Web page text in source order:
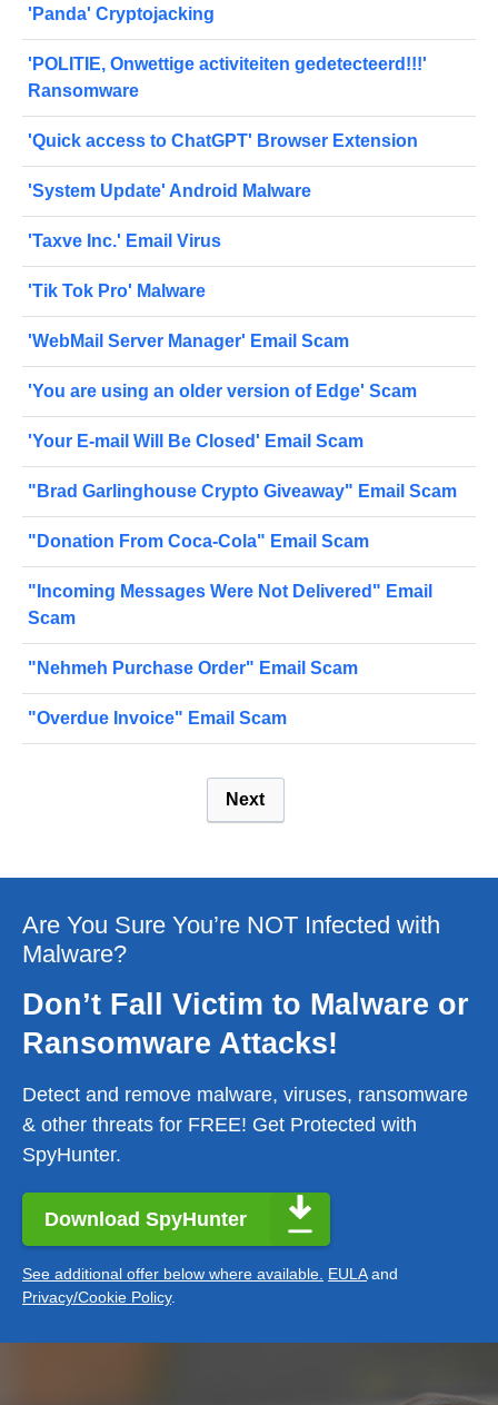
'Panda' Cryptojacking
'POLITIE, Onwettige activiteiten gedetecteerd!!!'
Ransomware
'Quick access to ChatGPT' Browser Extension
'System Update' Android Malware
'Taxve Inc.' Email Virus
'Tik Tok Pro' Malware
'WebMail Server Manager' Email Scam
'You are using an older version of Edge' Scam
'Your E-mail Will Be Closed' Email Scam
"Brad Garlinghouse Crypto Giveaway" Email Scam
"Donation From Coca-Cola" Email Scam
"Incoming Messages Were Not Delivered" Email
Scam
"Nehmeh Purchase Order" Email Scam
"Overdue Invoice" Email Scam
Next
Are You Sure You’re NOT Infected with
Malware?
Don’t Fall Victim to Malware or
Ransomware Attacks!
Detect and remove malware, viruses, ransomware
& other threats for FREE! Get Protected with
SpyHunter.
Download SpyHunter
See additional offer below where available. EULAand
Privacy/Cookie Policy.